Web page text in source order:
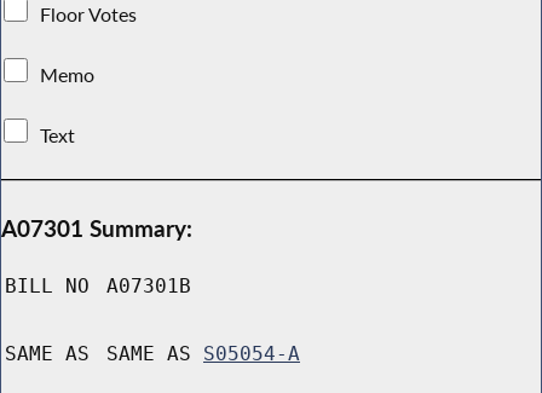
Floor Votes
Memo
Text
A07301 Summary:
BILL NO A07301B
SAME AS SAME AS S05054-A